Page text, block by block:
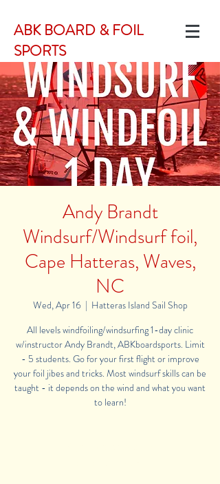
ABK BOARD & FOIL
SPORTS
Andy Brandt
Windsurf/Windsurf foil,
Cape Hatteras, Waves,
NC
Wed, Apr 16
  |
Hatteras Island Sail Shop
All levels windfoiling/windsurfing 1-day clinic
w/instructor Andy Brandt, ABKboardsports. Limit
- 5 students. Go for your first flight or improve
your foil jibes and tricks. Most windsurf skills can be
taught - it depends on the wind and what you want